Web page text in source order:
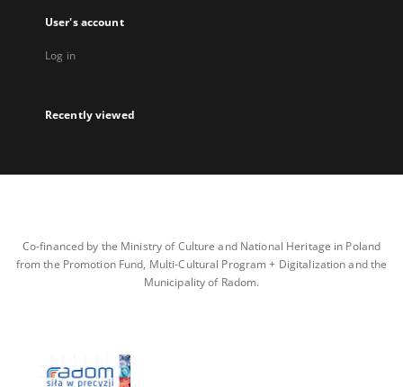
User's account
Log in
Recently viewed
Co-financed by the Ministry of Culture and National Heritage in Poland
from the Promotion Fund, Multi-Cultural Program + Digitalization and the
Municipality of Radom.